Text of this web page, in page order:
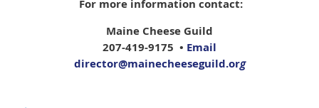
For more information contact:
Maine Cheese Guild
207-419-9175 • Email
director@mainecheeseguild.org